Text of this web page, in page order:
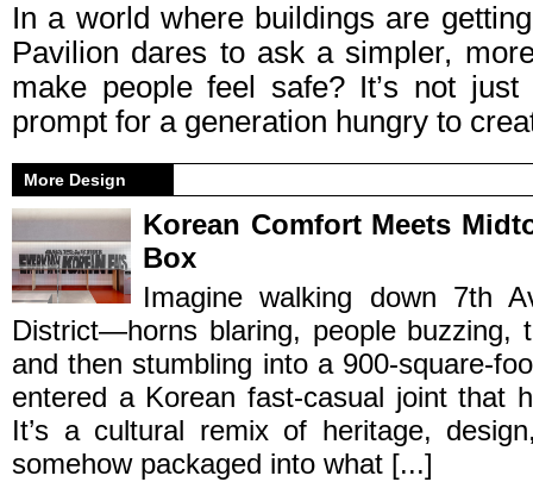
In a world where buildings are
Pavilion dares to ask a simpler,
make people feel safe? It’s not
prompt for a generation hungry to
More Design
Korean Comfort Meets
Box
Imagine walking down 7th
District—horns blaring, people
and then stumbling into a 900-square-
entered a Korean fast-casual joint that
It’s a cultural remix of heritage,
somehow packaged into what [...]